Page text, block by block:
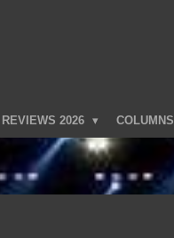
REVIEWS 2026 COLUMNS